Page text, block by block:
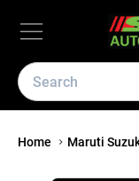
Home Maruti